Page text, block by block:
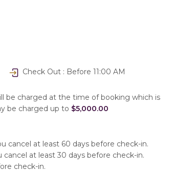
Check Out : Before 11:00 AM
be charged at the time of booking which is
be charged up to $5,000.00
cancel at least 60 days before check-in.
at least 30 days before check-in.
check-in.